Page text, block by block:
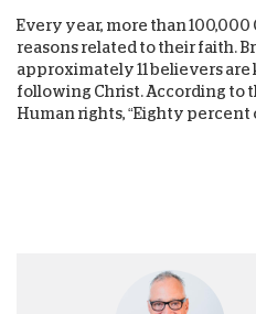
Every year, more than
reasons related to their faith.
approximately 11 believers
following Christ. According to
Human rights, “Eighty percent